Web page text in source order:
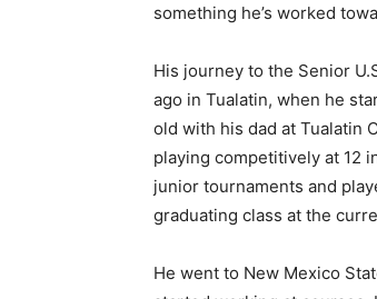
something he’s worked
His journey to the Senior
ago in Tualatin, when he
old with his dad at Tualatin
playing competitively at 12
junior tournaments and
graduating class at the
He went to New Mexico